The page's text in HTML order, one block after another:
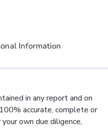
Information
in any report and on
accurate, complete or
own due diligence,